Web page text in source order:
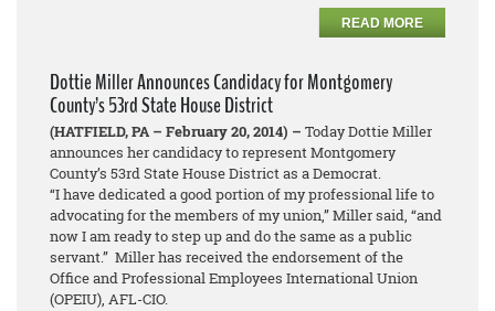
READ MORE
Dottie Miller Announces Candidacy for Montgomery
County’s 53rd State House District
(HATFIELD, PA – February 20, 2014) – Today Dottie Miller
announces her candidacy to represent Montgomery
County’s 53rd State House District as a Democrat.
“I have dedicated a good portion of my professional life to
advocating for the members of my union,” Miller said, “and
now I am ready to step up and do the same as a public
servant.” Miller has received the endorsement of the
Office and Professional Employees International Union
(OPEIU), AFL-CIO.